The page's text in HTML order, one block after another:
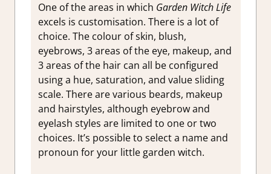
One of the areas in which Garden Witch Life
excels is customisation. There is a lot of
choice. The colour of skin, blush,
eyebrows, 3 areas of the eye, makeup, and
3 areas of the hair can all be configured
using a hue, saturation, and value sliding
scale. There are various beards, makeup
and hairstyles, although eyebrow and
eyelash styles are limited to one or two
choices. It’s possible to select a name and
pronoun for your little garden witch.